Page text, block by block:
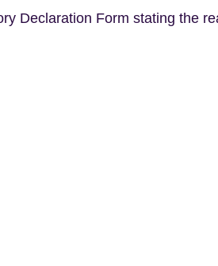
Declaration Form stating the